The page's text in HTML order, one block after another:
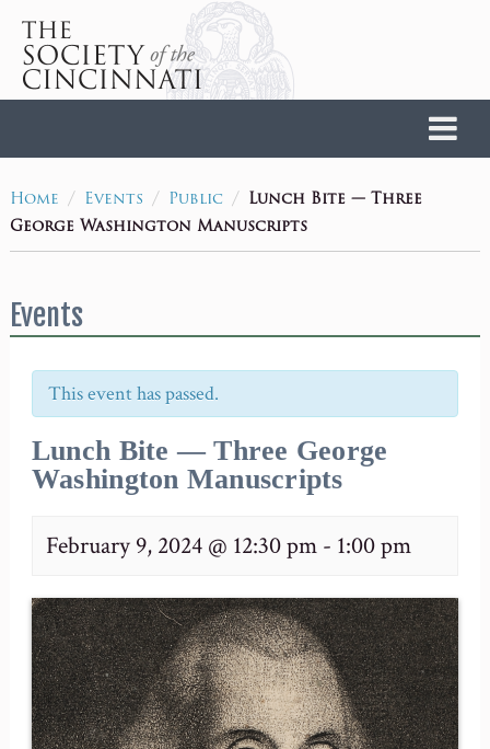
Home / Events / Public / Lunch Bite — Three
George Washington Manuscripts
Events
This event has passed.
Lunch Bite — Three George
Washington Manuscripts
February 9, 2024 @ 12:30 pm- 1:00 pm
Home